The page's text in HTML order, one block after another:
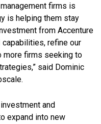
firms is
is helping them stay
from Accenture
refine our
more firms seeking to
said Dominic
and
expand into new